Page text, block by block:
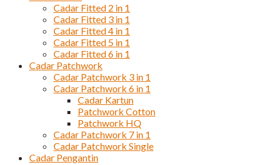
Cadar Fitted 2 in 1
Cadar Fitted 3 in 1
Cadar Fitted 4 in 1
Cadar Fitted 5 in 1
Cadar Fitted 6 in 1
Cadar Patchwork
Cadar Patchwork 3 in 1
Cadar Patchwork 6 in 1
Cadar Kartun
Patchwork Cotton
Patchwork HQ
Cadar Patchwork 7 in 1
Cadar Patchwork Single
Cadar Pengantin